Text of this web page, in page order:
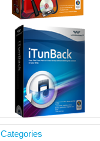
Categories